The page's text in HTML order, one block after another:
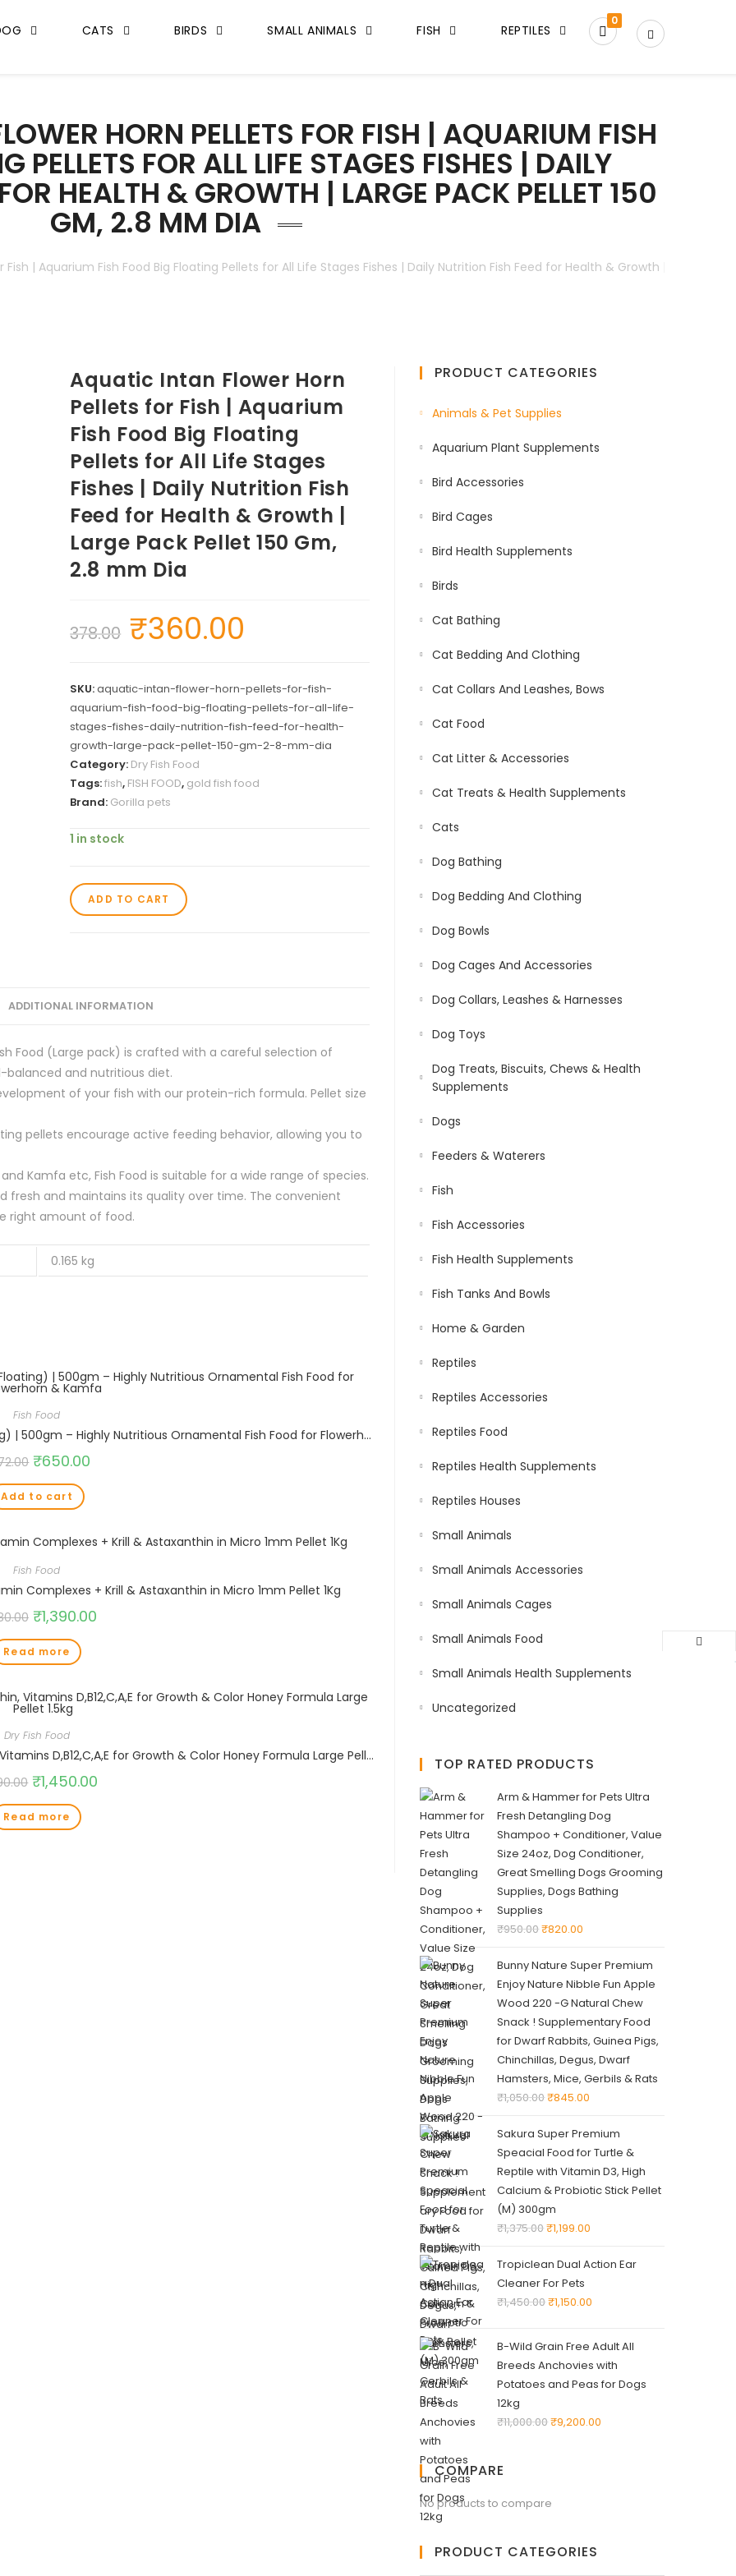
CATS BIRDS SMALL ANIMALS FISH REPTILES
0
HORN PELLETS FOR FISH | AQUARIUM FISH
PELLETS FOR ALL LIFE STAGES FISHES | DAILY
HEALTH & GROWTH | LARGE PACK PELLET 150
GM, 2.8 MM DIA
| Aquarium Fish Food Big Floating Pellets for All Life Stages Fishes | Daily Nutrition Fish Feed for Health & Growth | Large
Aquatic Intan Flower Horn
Pellets for Fish | Aquarium
Fish Food Big Floating
Pellets for All Life Stages
Fishes | Daily Nutrition Fish
Feed for Health & Growth |
Large Pack Pellet 150 Gm,
2.8 mm Dia
378.00 ₹360.00
SKU:aquatic-intan-flower-horn-pellets-for-fish-
aquarium-fish-food-big-floating-pellets-for-all-life-
stages-fishes-daily-nutrition-fish-feed-for-health-
growth-large-pack-pellet-150-gm-2-8-mm-dia
Category: Dry Fish Food
Tags:fish, FISH FOOD, gold fish food
Brand: Gorilla pets
1 in stock
ADD TO CART
ADDITIONAL INFORMATION
Food (Large pack) is crafted with a careful selection of
balanced and nutritious diet.
of your fish with our protein-rich formula. Pellet size
pellets encourage active feeding behavior, allowing you to
Kamfa etc, Fish Food is suitable for a wide range of species.
fresh and maintains its quality over time. The convenient
right amount of food.
0.165 kg
Fish Food
Growel Intan Flower Horn Pellets (Small 1.5mm Floating) | 500gm – Highly Nutritious Ornamental Fish Food for Flowerhorn & Kamfa
₹650.00
Add to cart
Fish Food
Complexes + Krill & Astaxanthin in Micro 1mm Pellet 1Kg
₹1,390.00
Read more
Dry Fish Food
Boost Super Premium Koi Fish Food with Astaxanthin, Vitamins D,B12,C,A,E for Growth & Color Honey Formula Large Pellet 1.5kg
₹1,450.00
Read more
PRODUCT CATEGORIES
Animals & Pet Supplies
Aquarium Plant Supplements
Bird Accessories
Bird Cages
Bird Health Supplements
Birds
Cat Bathing
Cat Bedding And Clothing
Cat Collars And Leashes, Bows
Cat Food
Cat Litter & Accessories
Cat Treats & Health Supplements
Cats
Dog Bathing
Dog Bedding And Clothing
Dog Bowls
Dog Cages And Accessories
Dog Collars, Leashes & Harnesses
Dog Toys
Dog Treats, Biscuits, Chews & Health
Supplements
Dogs
Feeders & Waterers
Fish
Fish Accessories
Fish Health Supplements
Fish Tanks And Bowls
Home & Garden
Reptiles
Reptiles Accessories
Reptiles Food
Reptiles Health Supplements
Reptiles Houses
Small Animals
Small Animals Accessories
Small Animals Cages
Small Animals Food
Small Animals Health Supplements
Uncategorized
TOP RATED PRODUCTS
Arm & Hammer for Pets Ultra
Fresh Detangling Dog
Shampoo + Conditioner, Value
Size 24oz, Dog Conditioner,
Great Smelling Dogs Grooming
Supplies, Dogs Bathing
Supplies
₹950.00₹820.00
Bunny Nature Super Premium
Enjoy Nature Nibble Fun Apple
Wood 220 -G Natural Chew
Snack ! Supplementary Food
for Dwarf Rabbits, Guinea Pigs,
Chinchillas, Degus, Dwarf
Hamsters, Mice, Gerbils & Rats
₹1,050.00₹845.00
Sakura Super Premium
Speacial Food for Turtle &
Reptile with Vitamin D3, High
Calcium & Probiotic Stick Pellet
(M) 300gm
₹1,375.00₹1,199.00
Tropiclean Dual Action Ear
Cleaner For Pets
₹1,450.00₹1,150.00
B-Wild Grain Free Adult All
Breeds Anchovies with
Potatoes and Peas for Dogs
12kg
₹11,000.00₹9,200.00
COMPARE
No products to compare
PRODUCT CATEGORIES